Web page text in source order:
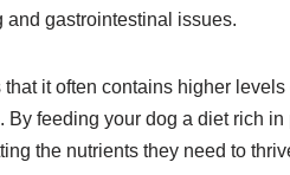
gastrointestinal issues.
it often contains higher
feeding your dog a diet rich
the nutrients they need to